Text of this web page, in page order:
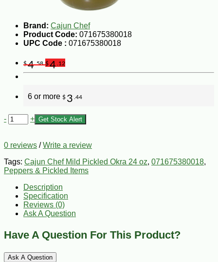
Brand: Cajun Chef
Product Code: 071675380018
UPC Code : 071675380018
$4.58 $4 .12
6 or more $ 3 .44
- + Get Stock Alert
0 reviews /Write a review
Tags: Cajun Chef Mild Pickled Okra 24 oz, 071675380018,
Peppers & Pickled Items
Description
Specification
Reviews (0)
Ask A Question
Have A Question For This Product?
Ask A Question